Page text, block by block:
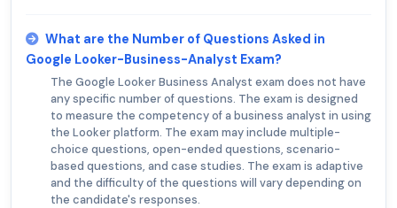
What are the Number of Questions Asked in
Google Looker-Business-Analyst Exam?
The Google Looker Business Analyst exam does not have
any specific number of questions. The exam is designed
to measure the competency of a business analyst in using
the Looker platform. The exam may include multiple-
choice questions, open-ended questions, scenario-
based questions, and case studies. The exam is adaptive
and the difficulty of the questions will vary depending on
the candidate's responses.